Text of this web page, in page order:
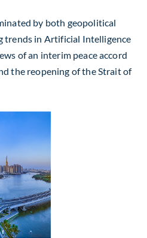
by both geopolitical
trends in Artificial Intelligence
of an interim peace accord
the reopening of the Strait of
Allocation Team Market